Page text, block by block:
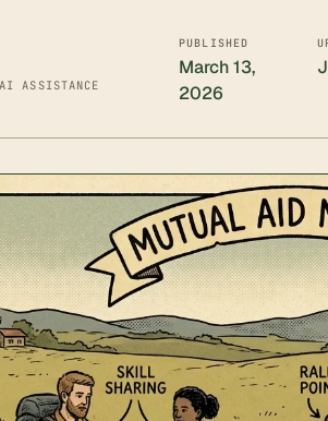
ASSISTANCE
PUBLISHED
March 13,
2026